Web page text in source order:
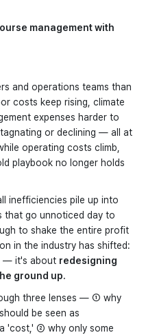
management with
and operations teams than
costs keep rising, climate
expenses harder to
or declining — all at
operating costs climb,
playbook no longer holds
inefficiencies pile up into
that go unnoticed day to
to shake the entire profit
in the industry has shifted:
— it's about redesigning
ground up.
three lenses — ① why
be seen as
'cost,' ② why only some